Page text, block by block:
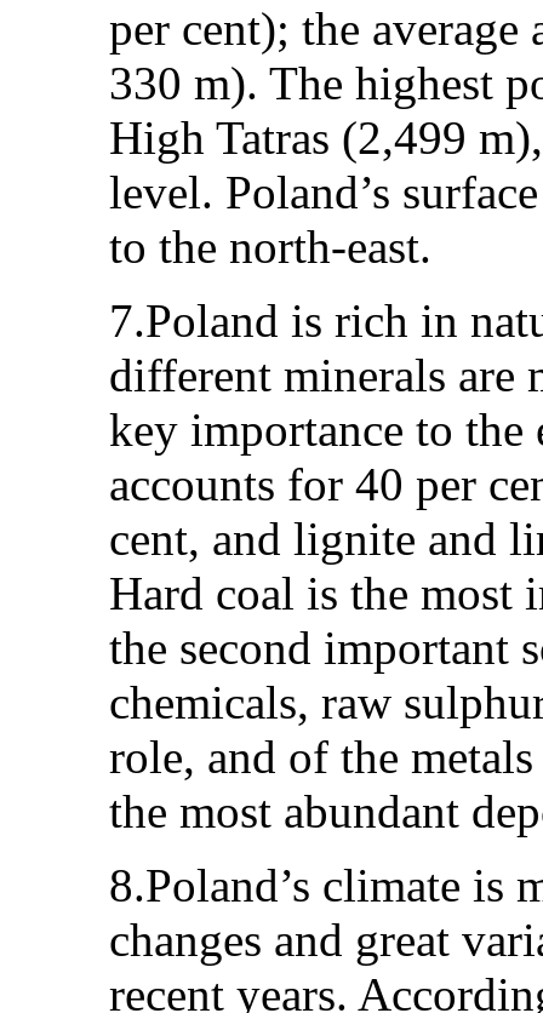
per cent); the
330 m). The highest
High Tatras (2,499
level. Poland’s
to the north-east.
7.Poland is rich in
different minerals are
key importance to the
accounts for 40 per
cent, and lignite and
Hard coal is the most
the second important
chemicals, raw
role, and of the
the most abundant
8.Poland’s climate is
changes and great
recent years.